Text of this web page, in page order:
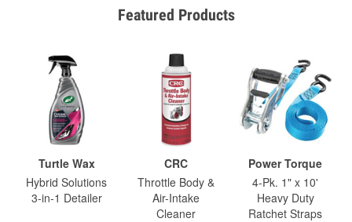
Featured Products
Turtle Wax
Hybrid Solutions
3-in-1 Detailer
CRC
Throttle Body &
Air-Intake
Cleaner
Power Torque
4-Pk. 1" x 10'
Heavy Duty
Ratchet Straps